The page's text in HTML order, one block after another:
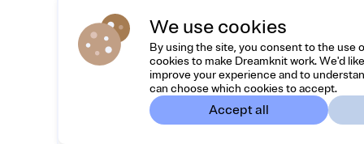
We use cookies
By using the site, you consent to the use
cookies to make Dreamknit work. We'd
improve your experience and to
can choose which cookies to accept.
Accept all